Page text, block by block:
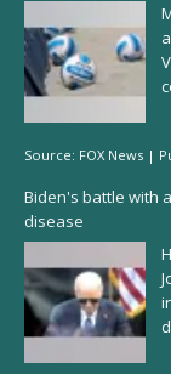
Source: FOX News |
Biden's battle with
disease